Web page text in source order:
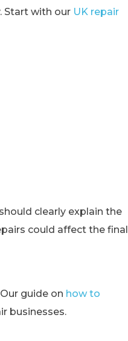
Start with our UK repair
clearly explain the
could affect the final
guide on how to
businesses.